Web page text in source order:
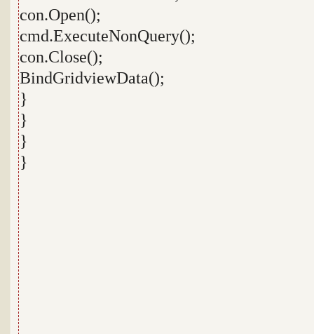
con.Open();
cmd.ExecuteNonQuery();
con.Close();
BindGridviewData();
}
}
}
}